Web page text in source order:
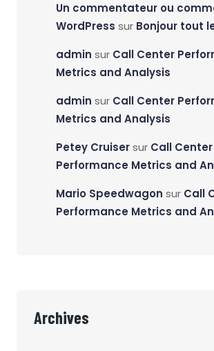
Un commentateur ou
WordPress sur Bonjour tout
admin sur Call Center
Metrics and Analysis
admin sur Call Center
Metrics and Analysis
Petey Cruisersur Call Center
Performance Metrics and
Mario Speedwagon sur Call
Performance Metrics and
Archives